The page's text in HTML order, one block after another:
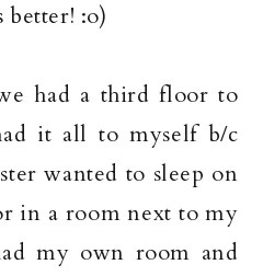
better! :o)
had a third floor to
it all to myself b/c
wanted to sleep on
in a room next to my
my own room and